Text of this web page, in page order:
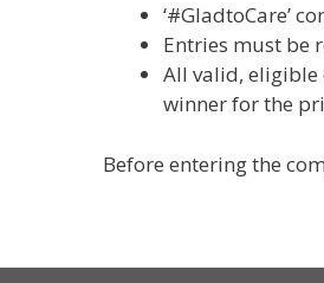
‘#GladtoCare’
Entries must be
All valid, eligible
winner for the
Before entering the